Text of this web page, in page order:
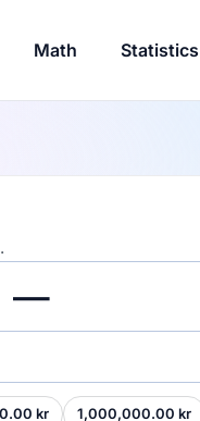
Math Statistics
kr 1,000,000.00 kr